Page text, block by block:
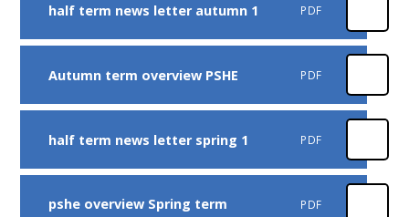
half term news letter autumn 1 PDF
Autumn term overview PSHE PDF
half term news letter spring 1 PDF
pshe overview Spring term PDF